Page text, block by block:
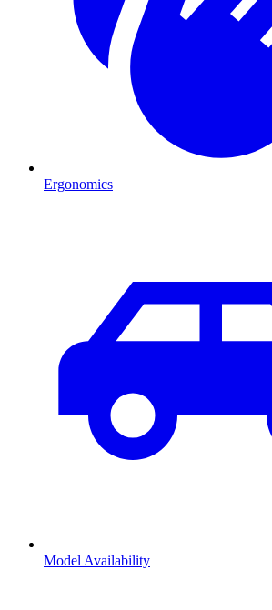
Ergonomics
Model Availability